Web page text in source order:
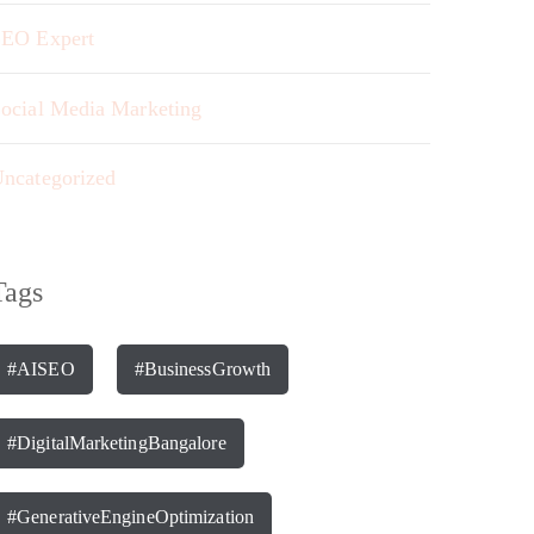
Expert
Media Marketing
#AISEO #BusinessGrowth
#DigitalMarketingBangalore
#GenerativeEngineOptimization